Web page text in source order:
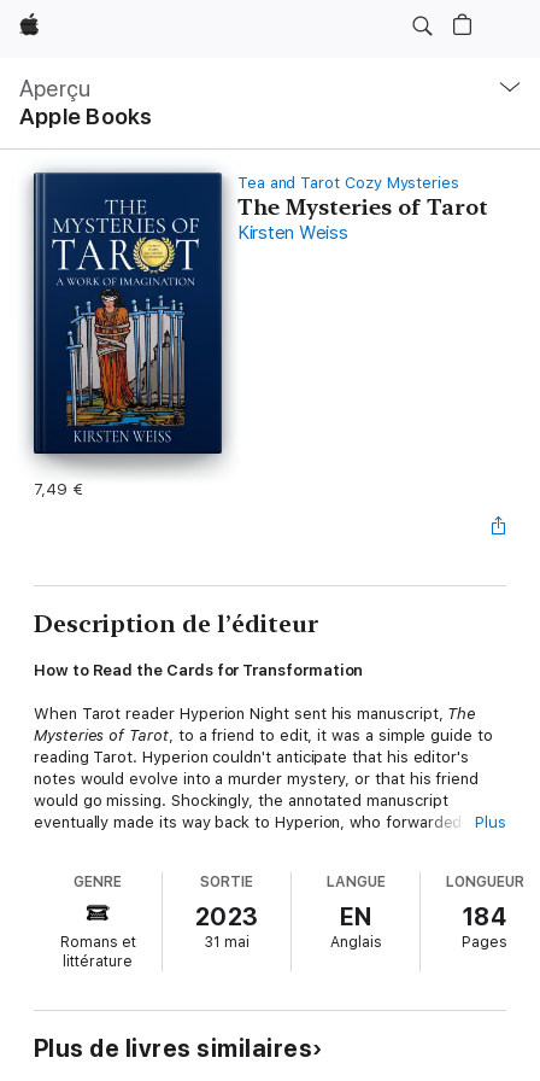
Apple
Aperçu
Apple Books
locale
Ouvrir
menu
Tea and Tarot Cozy Mysteries
The Mysteries of Tarot
Kirsten Weiss
7,49 €
Description de l’éditeur
How to Read the Cards for Transformation
When Tarot reader Hyperion Night sent his manuscript, The
Mysteries of Tarot, to a friend to edit, it was a simple guide to
reading Tarot. Hyperion couldn't anticipate that his editor's
notes would evolve into a murder mystery, or that his friend
would go missing. Shockingly, the annotated manuscript
eventually made its way back to Hyperion, who forwarded it to
Now this astonishing Tarot guide is available as a book. The
Tarot guidebook features:
Tarot basics―How to manage different interpretations of cards
in a spread, how to read court cards, and a clear and simple
method for dealing with reversals.Detailed card breakdowns―
Arcana.Questions to apply to the cards for transforming your
life―Insightful questions for each card to help you dig deeper
Plus
GENRE
Romans et
littérature
SORTIE
2023
31 mai
LANGUE
EN
Anglais
LONGUEUR
184
Pages
Plus de livres similaires